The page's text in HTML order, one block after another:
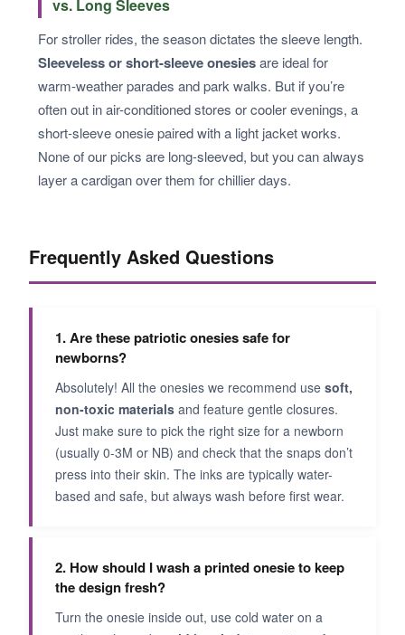
vs. Long Sleeves
For stroller rides, the season dictates the sleeve length.
Sleeveless or short-sleeve onesiesare ideal for
warm-weather parades and park walks. But if you’re
often out in air-conditioned stores or cooler evenings, a
short-sleeve onesie paired with a light jacket works.
None of our picks are long-sleeved, but you can always
layer a cardigan over them for chillier days.
Frequently Asked Questions
1. Are these patriotic onesies safe for
newborns?
Absolutely! All the onesies we recommend use soft,
non-toxic materials and feature gentle closures.
Just make sure to pick the right size for a newborn
(usually 0-3M or NB) and check that the snaps don’t
press into their skin. The inks are typically water-
based and safe, but always wash before first wear.
2. How should I wash a printed onesie to keep
the design fresh?
Turn the onesie inside out, use cold water on a